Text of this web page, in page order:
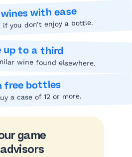
with ease
you don’t enjoy a bottle.
up to a third
wine found elsewhere.
free bottles
a case of 12 or more.
game